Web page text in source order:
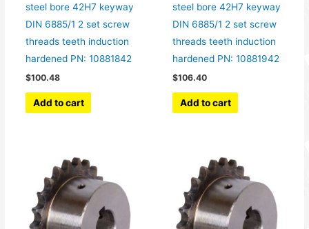
steel bore 42H7 keyway
DIN 6885/1 2 set screw
threads teeth induction
hardened PN: 10881842
$100.48
Add to cart
steel bore 42H7 keyway
DIN 6885/1 2 set screw
threads teeth induction
hardened PN: 10881942
$106.40
Add to cart